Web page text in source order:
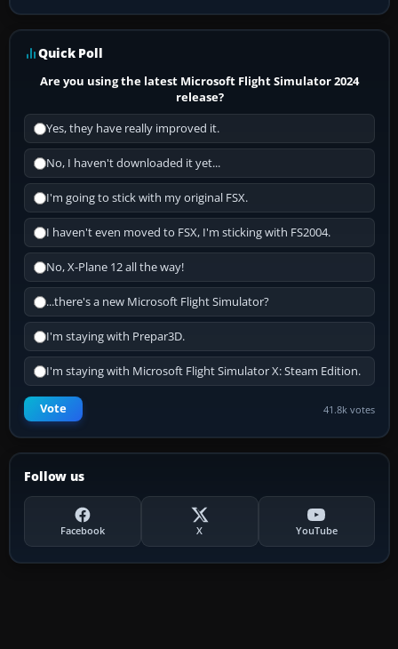
Quick Poll
Are you using the latest Microsoft Flight Simulator 2024
release?
Yes, they have really improved it.
No, I haven't downloaded it yet...
I'm going to stick with my original FSX.
I haven't even moved to FSX, I'm sticking with FS2004.
No, X-Plane 12 all the way!
...there's a new Microsoft Flight Simulator?
I'm staying with Prepar3D.
I'm staying with Microsoft Flight Simulator X: Steam Edition.
Vote 41.8k votes
Follow us
Facebook X YouTube